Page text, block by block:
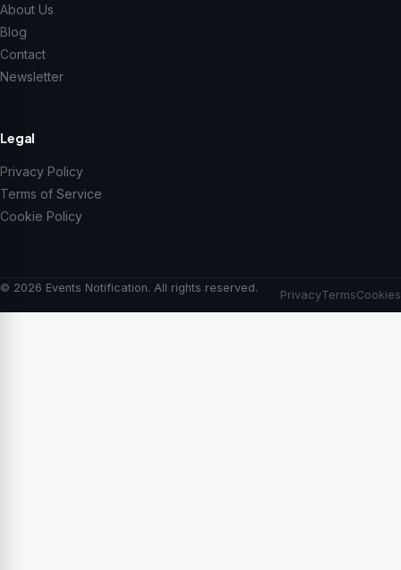
About Us
Blog
Contact
Newsletter
Legal
Privacy Policy
Terms of Service
Cookie Policy
© 2026 Events Notification. All rights reserved.
PrivacyTermsCookies